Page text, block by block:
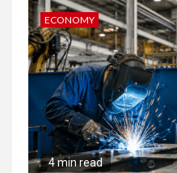
ECONOMY
4 min read